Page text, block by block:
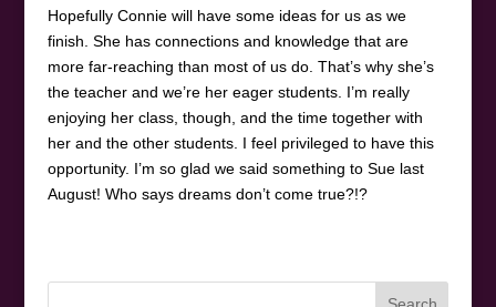
Hopefully Connie will have some ideas for us as we
finish. She has connections and knowledge that are
more far-reaching than most of us do. That’s why she’s
the teacher and we’re her eager students. I’m really
enjoying her class, though, and the time together with
her and the other students. I feel privileged to have this
opportunity. I’m so glad we said something to Sue last
August! Who says dreams don’t come true?!?